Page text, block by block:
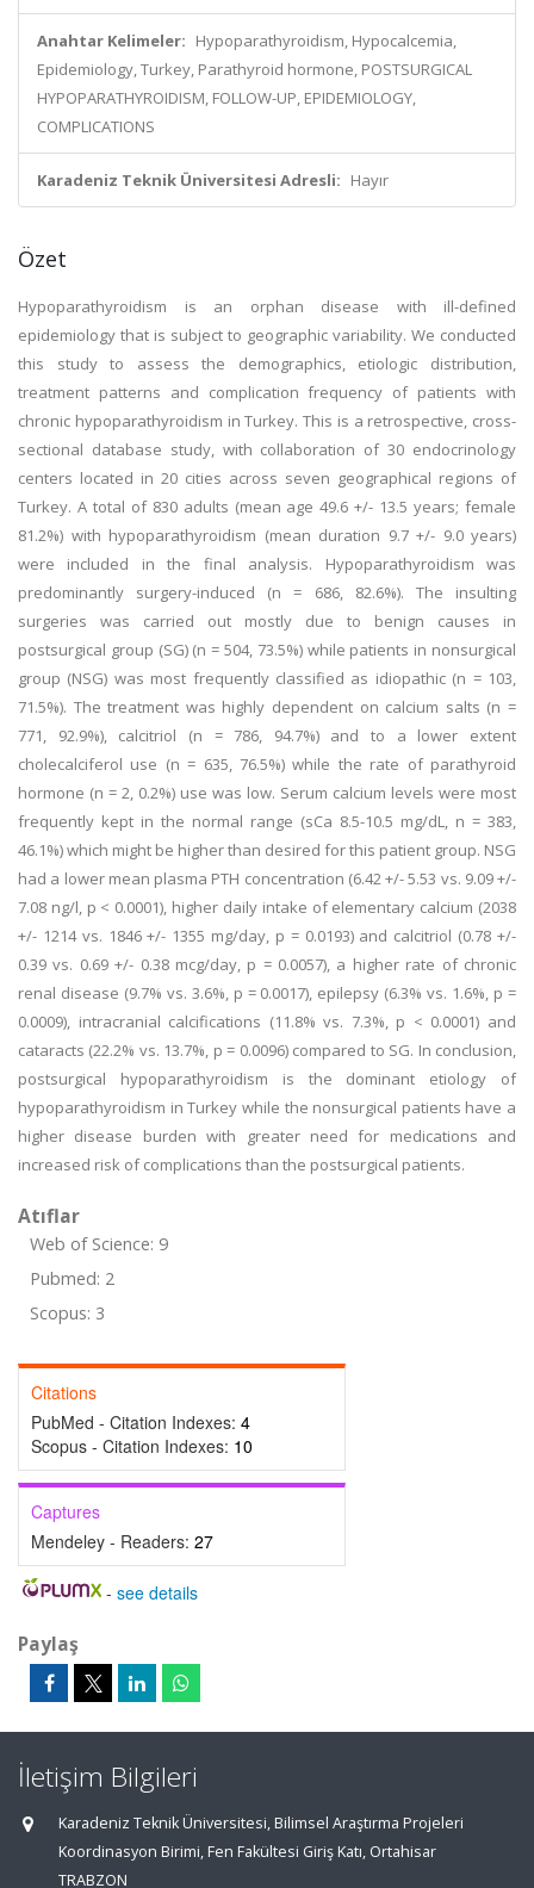
Anahtar Kelimeler: Hypoparathyroidism, Hypocalcemia,
Epidemiology, Turkey, Parathyroid hormone, POSTSURGICAL
HYPOPARATHYROIDISM, FOLLOW-UP, EPIDEMIOLOGY,
COMPLICATIONS
Karadeniz Teknik Üniversitesi Adresli: Hayır
Özet
Hypoparathyroidism is an orphan disease with ill-defined
epidemiology that is subject to geographic variability. We conducted
this study to assess the demographics, etiologic distribution,
treatment patterns and complication frequency of patients with
chronic hypoparathyroidism in Turkey. This is a retrospective, cross-
sectional database study, with collaboration of 30 endocrinology
centers located in 20 cities across seven geographical regions of
Turkey. A total of 830 adults (mean age 49.6 +/- 13.5 years; female
81.2%) with hypoparathyroidism (mean duration 9.7 +/- 9.0 years)
were included in the final analysis. Hypoparathyroidism was
predominantly surgery-induced (n = 686, 82.6%). The insulting
surgeries was carried out mostly due to benign causes in
postsurgical group (SG) (n = 504, 73.5%) while patients in nonsurgical
group (NSG) was most frequently classified as idiopathic (n = 103,
71.5%). The treatment was highly dependent on calcium salts (n =
771, 92.9%), calcitriol (n = 786, 94.7%) and to a lower extent
cholecalciferol use (n = 635, 76.5%) while the rate of parathyroid
hormone (n = 2, 0.2%) use was low. Serum calcium levels were most
frequently kept in the normal range (sCa 8.5-10.5 mg/dL, n = 383,
46.1%) which might be higher than desired for this patient group. NSG
had a lower mean plasma PTH concentration (6.42 +/- 5.53 vs. 9.09 +/-
7.08 ng/l, p < 0.0001), higher daily intake of elementary calcium (2038
+/- 1214 vs. 1846 +/- 1355 mg/day, p = 0.0193) and calcitriol (0.78 +/-
0.39 vs. 0.69 +/- 0.38 mcg/day, p = 0.0057), a higher rate of chronic
renal disease (9.7% vs. 3.6%, p = 0.0017), epilepsy (6.3% vs. 1.6%, p =
0.0009), intracranial calcifications (11.8% vs. 7.3%, p < 0.0001) and
cataracts (22.2% vs. 13.7%, p = 0.0096) compared to SG. In conclusion,
postsurgical hypoparathyroidism is the dominant etiology of
hypoparathyroidism in Turkey while the nonsurgical patients have a
higher disease burden with greater need for medications and
increased risk of complications than the postsurgical patients.
Atıflar
Web of Science: 9
Pubmed: 2
Scopus: 3
Citations
PubMed - Citation Indexes: 4
Scopus - Citation Indexes: 10
Captures
Mendeley - Readers: 27
- see details
Paylaş
İletişim Bilgileri
Karadeniz Teknik Üniversitesi, Bilimsel Araştırma Projeleri
Koordinasyon Birimi, Fen Fakültesi Giriş Katı, Ortahisar
TRABZON